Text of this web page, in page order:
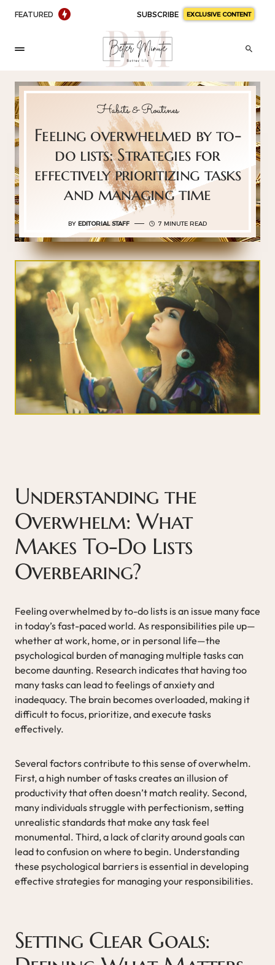
FEATURED SUBSCRIBE EXCLUSIVE CONTENT
Habits & Routines
Feeling overwhelmed by to-
do lists: Strategies for
effectively prioritizing tasks
and managing time
BY EDITORIAL STAFF 7 MINUTE READ
Understanding the
Overwhelm: What
Makes To-Do Lists
Overbearing?
Feeling overwhelmed by to-do lists is an issue many face
in today’s fast-paced world. As responsibilities pile up—
whether at work, home, or in personal life—the
psychological burden of managing multiple tasks can
become daunting. Research indicates that having too
many tasks can lead to feelings of anxiety and
inadequacy. The brain becomes overloaded, making it
difficult to focus, prioritize, and execute tasks
effectively.
Several factors contribute to this sense of overwhelm.
First, a high number of tasks creates an illusion of
productivity that often doesn’t match reality. Second,
many individuals struggle with perfectionism, setting
unrealistic standards that make any task feel
monumental. Third, a lack of clarity around goals can
lead to confusion on where to begin. Understanding
these psychological barriers is essential in developing
effective strategies for managing your responsibilities.
Setting Clear Goals: